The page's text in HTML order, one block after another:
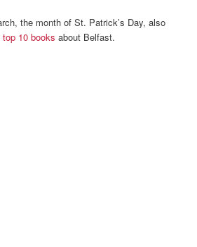
the month of St. Patrick’s Day, also
top 10 books about Belfast.